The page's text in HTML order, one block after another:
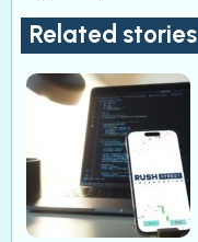
Related stories